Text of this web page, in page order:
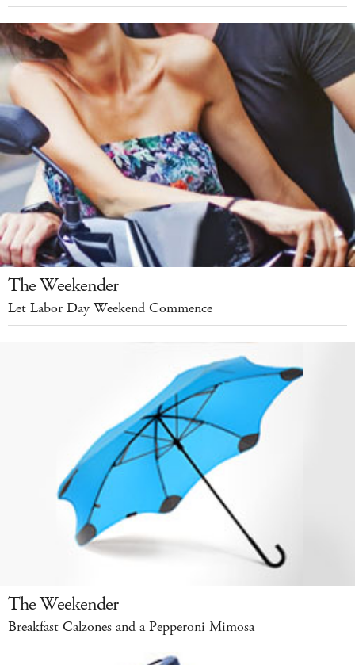
The Weekender
Let Labor Day Weekend Commence
The Weekender
Breakfast Calzones and a Pepperoni Mimosa